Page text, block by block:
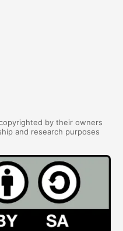
by their owners
and research purposes